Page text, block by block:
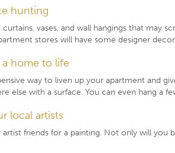
hunting
vases, and wall hangings that may
stores will have some designer
a home to life
way to liven up your apartment and
else with a surface. You can even hang a
local artists
friends for a painting. Not only will you